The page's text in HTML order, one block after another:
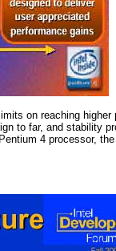
on reaching
to far, and stability
4 processor,